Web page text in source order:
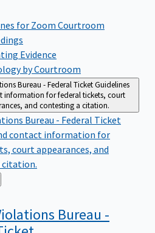
for Zoom Courtroom
Evidence
by Courtroom
Bureau - Federal TicketGuidelines
information for federal tickets, court
and contesting a citation.
Bureau - Federal Ticket
contact information for
court appearances, and
citation.
Bureau -